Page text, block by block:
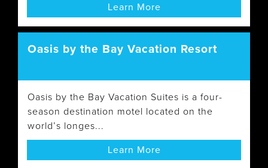
Learn More
Oasis by the Bay Vacation Resort
Oasis by the Bay Vacation Suites is a four-
season destination motel located on the
world’s longes...
Learn More